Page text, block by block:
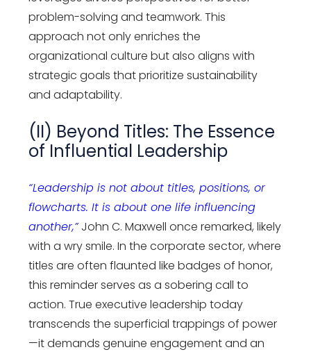
problem-solving and teamwork. This
approach not only enriches the
organizational culture but also aligns with
strategic goals that prioritize sustainability
and adaptability.
(II) Beyond Titles: The Essence
of Influential Leadership
“Leadership is not about titles, positions, or
flowcharts. It is about one life influencing
another,”John C. Maxwell once remarked, likely
with a wry smile. In the corporate sector, where
titles are often flaunted like badges of honor,
this reminder serves as a sobering call to
action. True executive leadership today
transcends the superficial trappings of power
—it demands genuine engagement and an